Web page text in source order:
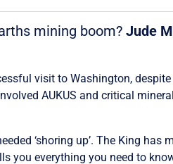
mining boom?Jude
visit to Washington,
AUKUS and critical
‘shoring up’. The King
you everything you need to